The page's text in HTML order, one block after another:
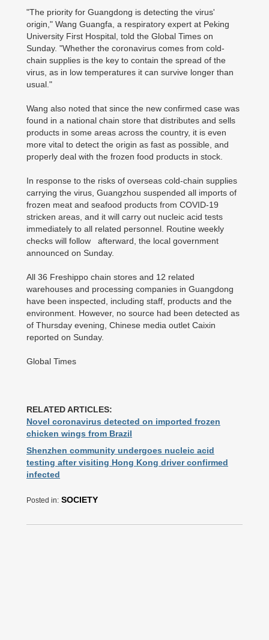
"The priority for Guangdong is detecting the virus'
origin," Wang Guangfa, a respiratory expert at Peking
University First Hospital, told the Global Times on
Sunday. "Whether the coronavirus comes from cold-
chain supplies is the key to contain the spread of the
virus, as in low temperatures it can survive longer than
usual."
Wang also noted that since the new confirmed case was
found in a national chain store that distributes and sells
products in some areas across the country, it is even
more vital to detect the origin as fast as possible, and
properly deal with the frozen food products in stock.
In response to the risks of overseas cold-chain supplies
carrying the virus, Guangzhou suspended all imports of
frozen meat and seafood products from COVID-19
stricken areas, and it will carry out nucleic acid tests
immediately to all related personnel. Routine weekly
checks will follow afterward, the local government
announced on Sunday.
All 36 Freshippo chain stores and 12 related
warehouses and processing companies in Guangdong
have been inspected, including staff, products and the
environment. However, no source had been detected as
of Thursday evening, Chinese media outlet Caixin
reported on Sunday.
Global Times
RELATED ARTICLES:
Novel coronavirus detected on imported frozen
chicken wings from Brazil
Shenzhen community undergoes nucleic acid
testing after visiting Hong Kong driver confirmed
infected
Posted in: SOCIETY